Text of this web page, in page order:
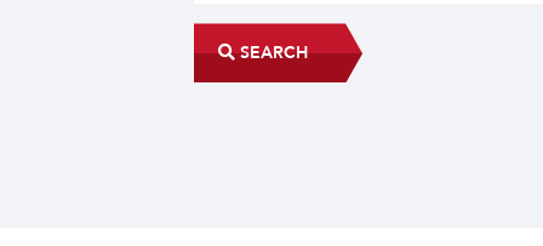
SEARCH